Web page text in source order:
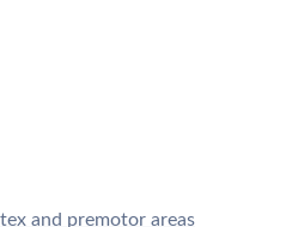
and premotor areas